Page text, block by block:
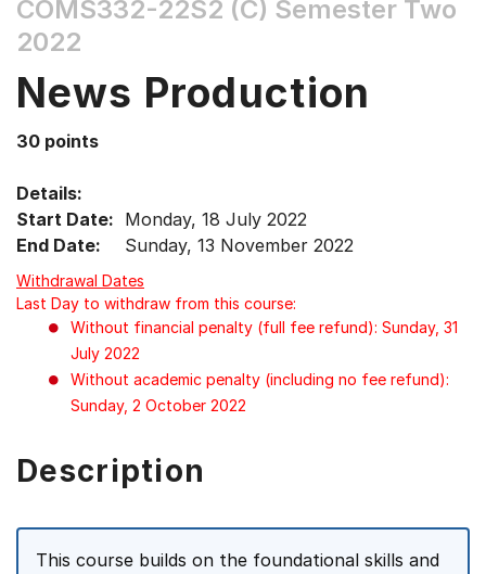
the
Tab
Up,
arrow
select
menu
items.
COMS332-22S2 (C) Semester Two
2022
News Production
30 points
Details:
Start Date: Monday, 18 July 2022
End Date:
Sunday, 13 November 2022
Withdrawal Dates
Last Day to withdraw from this course:
Without financial penalty (full fee refund): Sunday, 31
July 2022
Without academic penalty (including no fee refund):
Sunday, 2 October 2022
Description
This course builds on the foundational skills and